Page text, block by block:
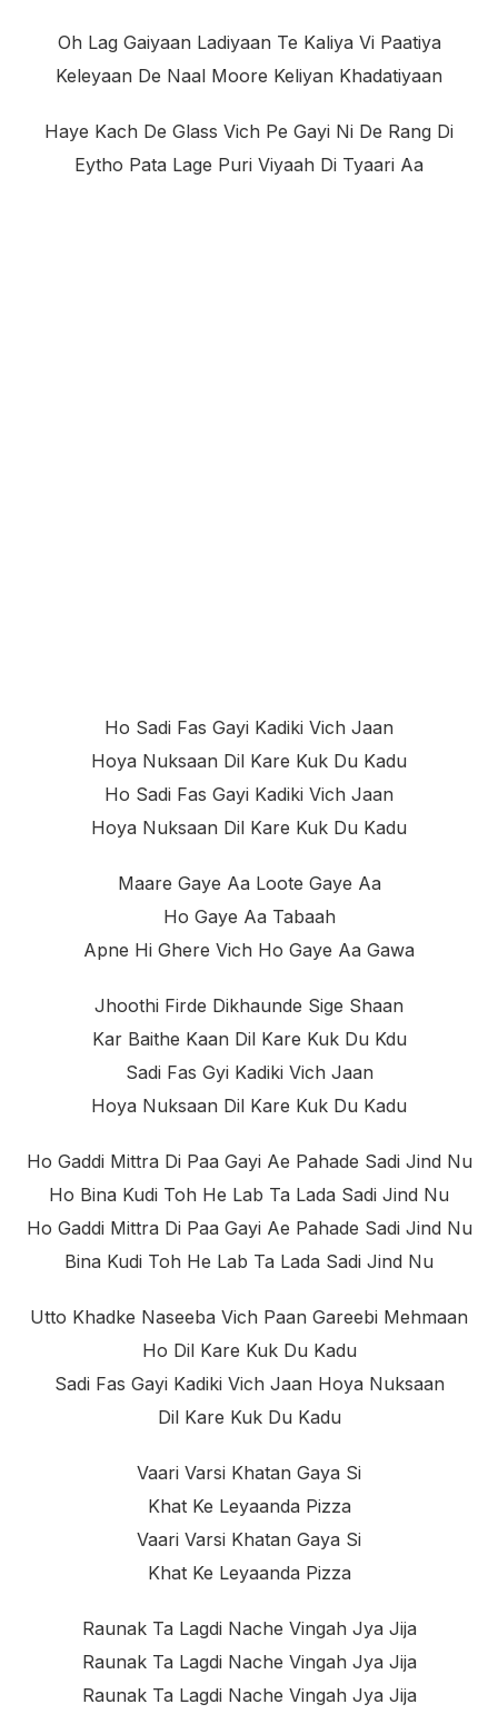
Oh Lag Gaiyaan Ladiyaan Te Kaliya Vi Paatiya
Keleyaan De Naal Moore Keliyan Khadatiyaan
Haye Kach De Glass Vich Pe Gayi Ni De Rang Di
Eytho Pata Lage Puri Viyaah Di Tyaari Aa
Ho Sadi Fas Gayi Kadiki Vich Jaan
Hoya Nuksaan Dil Kare Kuk Du Kadu
Ho Sadi Fas Gayi Kadiki Vich Jaan
Hoya Nuksaan Dil Kare Kuk Du Kadu
Maare Gaye Aa Loote Gaye Aa
Ho Gaye Aa Tabaah
Apne Hi Ghere Vich Ho Gaye Aa Gawa
Jhoothi Firde Dikhaunde Sige Shaan
Kar Baithe Kaan Dil Kare Kuk Du Kdu
Sadi Fas Gyi Kadiki Vich Jaan
Hoya Nuksaan Dil Kare Kuk Du Kadu
Ho Gaddi Mittra Di Paa Gayi Ae Pahade Sadi Jind Nu
Ho Bina Kudi Toh He Lab Ta Lada Sadi Jind Nu
Ho Gaddi Mittra Di Paa Gayi Ae Pahade Sadi Jind Nu
Bina Kudi Toh He Lab Ta Lada Sadi Jind Nu
Utto Khadke Naseeba Vich Paan Gareebi Mehmaan
Ho Dil Kare Kuk Du Kadu
Sadi Fas Gayi Kadiki Vich Jaan Hoya Nuksaan
Dil Kare Kuk Du Kadu
Vaari Varsi Khatan Gaya Si
Khat Ke Leyaanda Pizza
Vaari Varsi Khatan Gaya Si
Khat Ke Leyaanda Pizza
Raunak Ta Lagdi Nache Vingah Jya Jija
Raunak Ta Lagdi Nache Vingah Jya Jija
Raunak Ta Lagdi Nache Vingah Jya Jija